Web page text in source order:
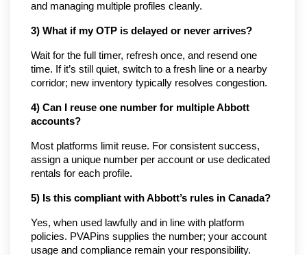
and managing multiple profiles cleanly.
3) What if my OTP is delayed or never arrives?
Wait for the full timer, refresh once, and resend one
time. If it’s still quiet, switch to a fresh line or a nearby
corridor; new inventory typically resolves congestion.
4) Can I reuse one number for multiple Abbott
accounts?
Most platforms limit reuse. For consistent success,
assign a unique number per account or use dedicated
rentals for each profile.
5) Is this compliant with Abbott’s rules in Canada?
Yes, when used lawfully and in line with platform
policies. PVAPins supplies the number; your account
usage and compliance remain your responsibility.